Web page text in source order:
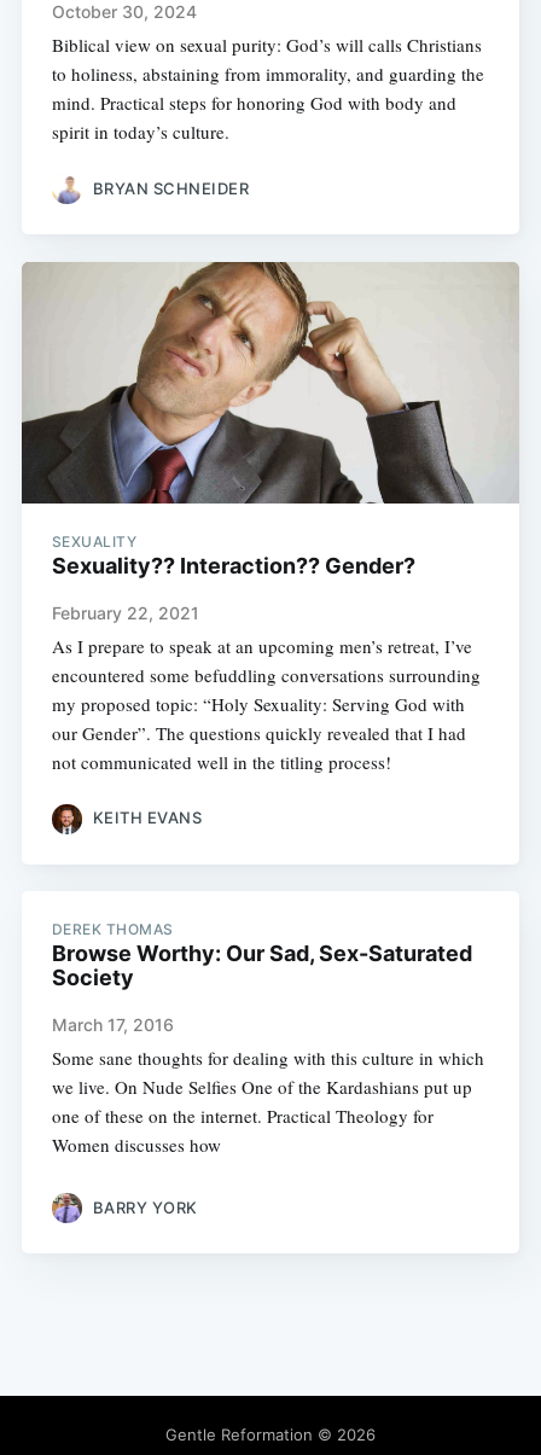
October 30, 2024
Biblical view on sexual purity: God’s will calls Christians
to holiness, abstaining from immorality, and guarding the
mind. Practical steps for honoring God with body and
spirit in today’s culture.
BRYAN SCHNEIDER
SEXUALITY
Sexuality?? Interaction?? Gender?
February 22, 2021
As I prepare to speak at an upcoming men’s retreat, I’ve
encountered some befuddling conversations surrounding
my proposed topic: “Holy Sexuality: Serving God with
our Gender”. The questions quickly revealed that I had
not communicated well in the titling process!
KEITH EVANS
DEREK THOMAS
Browse Worthy: Our Sad, Sex-Saturated
Society
March 17, 2016
Some sane thoughts for dealing with this culture in which
we live. On Nude Selfies One of the Kardashians put up
one of these on the internet. Practical Theology for
Women discusses how
BARRY YORK
Gentle Reformation © 2026